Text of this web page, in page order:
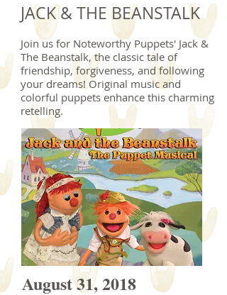
JACK & THE BEANSTALK
Join us for Noteworthy Puppets' Jack &
The Beanstalk, the classic tale of
friendship, forgiveness, and following
your dreams! Original music and
colorful puppets enhance this charming
retelling.
August 31, 2018